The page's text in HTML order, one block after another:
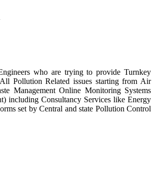
who are trying to provide Turnkey
Pollution Related issues starting from Air
Management Online Monitoring Systems
including Consultancy Services like Energy
set by Central and state Pollution Control